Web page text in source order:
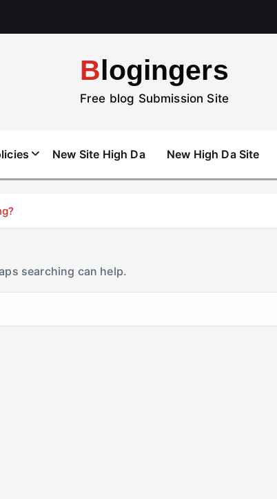
Blogingers
Free blog Submission Site
New Site High Da New High Da Site
searching can help.